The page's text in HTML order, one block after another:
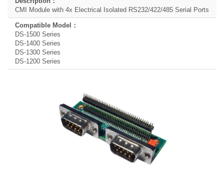
CMI Module with 4x Electrical Isolated RS232/422/485 Serial Ports
DS-1500 Series
DS-1400 Series
DS-1300 Series
DS-1200 Series